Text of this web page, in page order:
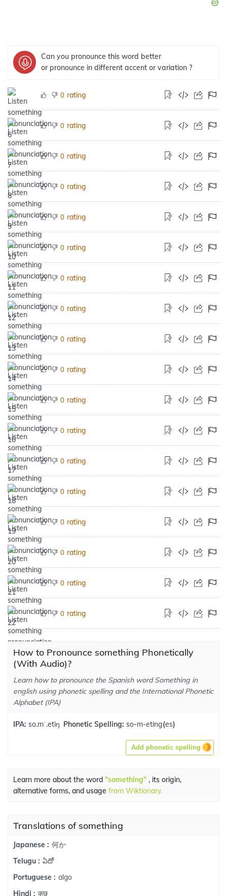
Can you pronounce this word better
or pronounce in different accent or variation ?
0 rating
0 rating
0 rating
0 rating
0 rating
0 rating
0 rating
0 rating
0 rating
0 rating
0 rating
0 rating
0 rating
0 rating
0 rating
0 rating
0 rating
0 rating
How to Pronounce something Phonetically
(With Audio)?
Learn how to pronounce the Spanish word Something in
english using phonetic spelling and the International Phonetic
Alphabet (IPA)
IPA: so.mˈ.etiŋ Phonetic Spelling: so-m-eting(es)
Add phonetic spelling
Learn more about the word "something" , its origin,
alternative forms, and usage from Wiktionary.
Translations of something
Japanese : 何か
Telugu : ఏదో
Portuguese : algo
Hindi : कुछ